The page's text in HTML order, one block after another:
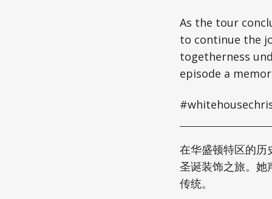
As the tour
to continue the
togetherness
episode a
在华盛顿特区的历
圣诞装饰之旅。她
传统。